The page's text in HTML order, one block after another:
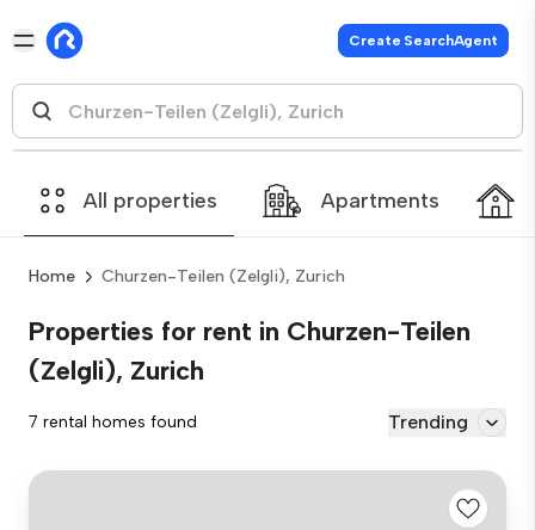
Create SearchAgent
All properties Apartments
Home Churzen-Teilen (Zelgli), Zurich
Properties for rent in Churzen-Teilen
(Zelgli), Zurich
7 rental homes found Trending